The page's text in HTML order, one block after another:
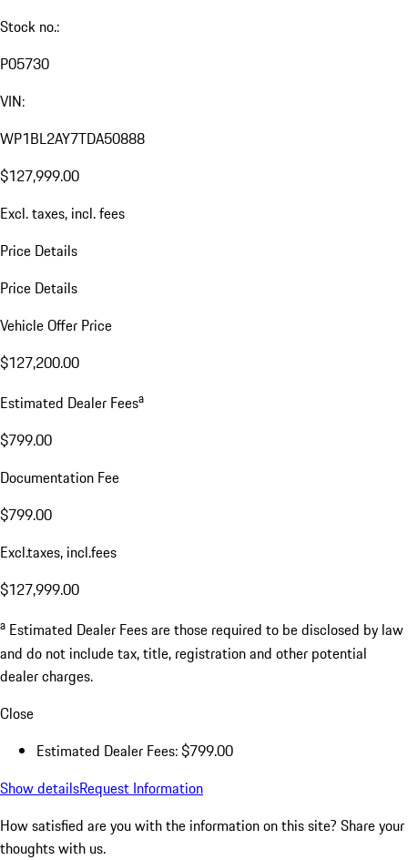
Stock no.:
P05730
VIN:
WP1BL2AY7TDA50888
$127,999.00
Excl. taxes, incl. fees
Price Details
Price Details
Vehicle Offer Price
$127,200.00
Estimated Dealer Feesa
$799.00
Documentation Fee
$799.00
Excl.taxes, incl.fees
$127,999.00
a Estimated Dealer Fees are those required to be disclosed by law
and do not include tax, title, registration and other potential
dealer charges.
Close
Estimated Dealer Fees: $799.00
Show detailsRequest Information
How satisfied are you with the information on this site? Share your
thoughts with us.